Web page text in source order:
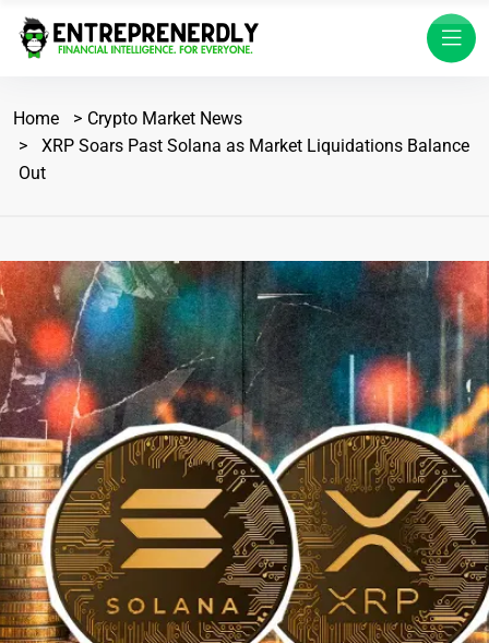
Home
Crypto Market News
XRP Soars Past Solana as Market Liquidations Balance
Out